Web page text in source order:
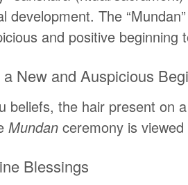
development. The
and positive beginning
New and Auspicious
beliefs, the hair present on
Mundan ceremony is
Blessings